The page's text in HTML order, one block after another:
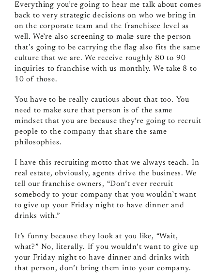
Everything you’re going to hear me talk about comes
back to very strategic decisions on who we bring in
on the corporate team and the franchisee level as
well. We’re also screening to make sure the person
that’s going to be carrying the flag also fits the same
culture that we are. We receive roughly 80 to 90
inquiries to franchise with us monthly. We take 8 to
10 of those.
You have to be really cautious about that too. You
need to make sure that person is of the same
mindset that you are because they’re going to recruit
people to the company that share the same
philosophies.
I have this recruiting motto that we always teach. In
real estate, obviously, agents drive the business. We
tell our franchise owners, “Don’t ever recruit
somebody to your company that you wouldn’t want
to give up your Friday night to have dinner and
drinks with.”
It’s funny because they look at you like, “Wait,
what?” No, literally. If you wouldn’t want to give up
your Friday night to have dinner and drinks with
that person, don’t bring them into your company.